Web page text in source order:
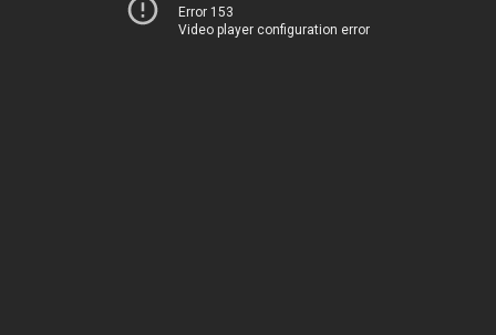
Error 153
Video player configuration error